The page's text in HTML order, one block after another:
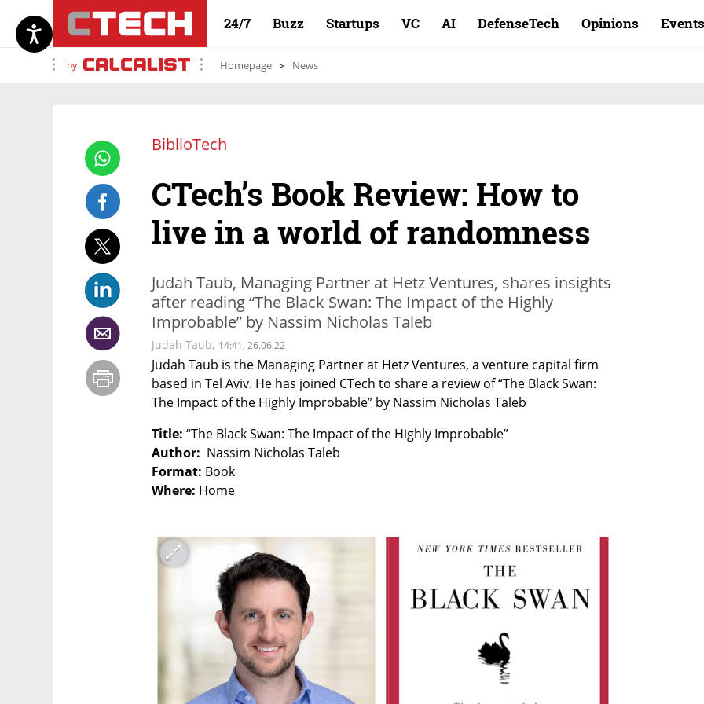
24/7 Buzz Startups VC AI DefenseTech Opinions Events
by Homepage News
BiblioTech
CTech’s Book Review: How to
live in a world of randomness
Judah Taub, Managing Partner at Hetz Ventures, shares insights
after reading “The Black Swan: The Impact of the Highly
Improbable” by Nassim Nicholas Taleb
Judah Taub, 14:41, 26.06.22
Judah Taub is the Managing Partner at Hetz Ventures, a venture capital firm
based in Tel Aviv. He has joined CTech to share a review of “The Black Swan:
The Impact of the Highly Improbable” by Nassim Nicholas Taleb
Title:
Author:
Format:
Where: Home